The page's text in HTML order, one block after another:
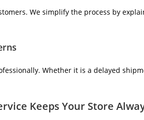
We simplify the process by
Whether it is a delayed
Keeps Your Store